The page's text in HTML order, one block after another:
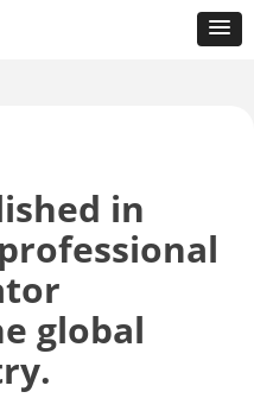
in
global